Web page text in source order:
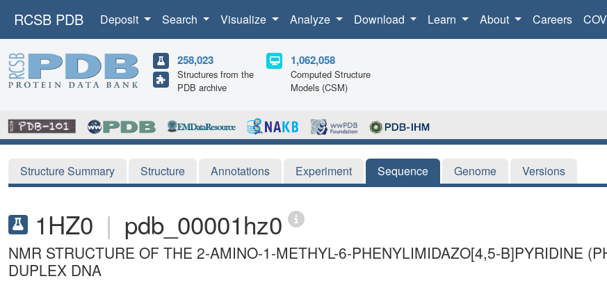
RCSB PDB Deposit Search Visualize Analyze Download Learn About Careers
258,023
Structures from the
PDB archive
1,062,058
Computed Structure
Models (CSM)
Structure Summary Structure Annotations Experiment Sequence Genome Versions
1HZ0 | pdb_00001hz0
NMR STRUCTURE OF THE 2-AMINO-1-METHYL-6-PHENYLIMIDAZO[4,5-B]PYRIDINE
DUPLEX DNA